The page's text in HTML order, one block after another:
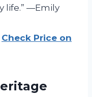
life.” —Emily
Check Price on